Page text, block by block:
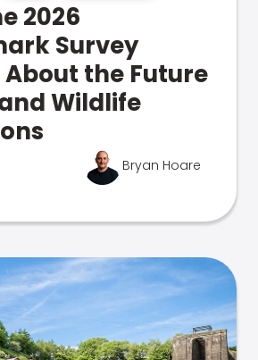
2026
Survey
About the Future
Wildlife
Bryan Hoare